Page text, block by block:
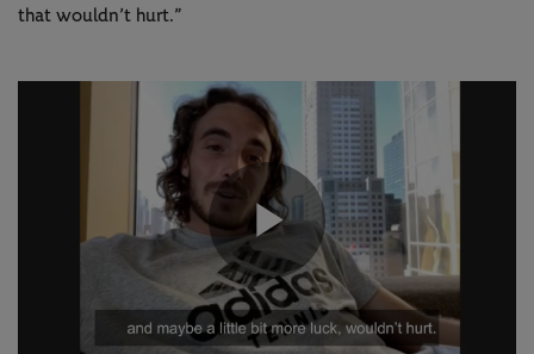
that wouldn’t hurt.”
Play